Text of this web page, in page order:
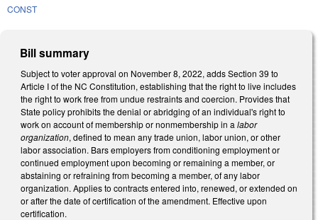
CONST
Bill summary
Subject to voter approval on November 8, 2022, adds Section 39 to
Article I of the NC Constitution, establishing that the right to live includes
the right to work free from undue restraints and coercion. Provides that
State policy prohibits the denial or abridging of an individual's right to
work on account of membership or nonmembership in a labor
organization, defined to mean any trade union, labor union, or other
labor association. Bars employers from conditioning employment or
continued employment upon becoming or remaining a member, or
abstaining or refraining from becoming a member, of any labor
organization. Applies to contracts entered into, renewed, or extended on
or after the date of certification of the amendment. Effective upon
certification.